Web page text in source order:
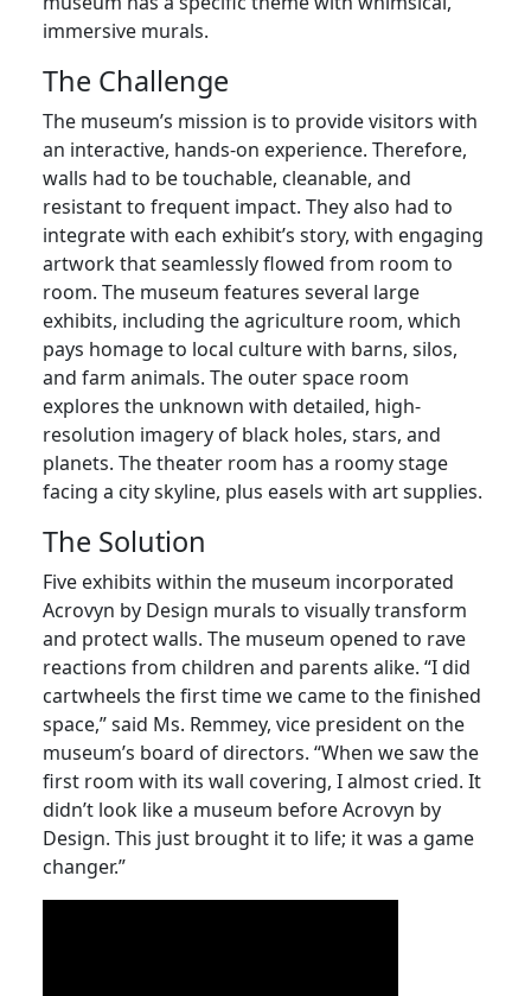
immersive murals.
The Challenge
The museum’s mission is to provide visitors with
an interactive, hands-on experience. Therefore,
walls had to be touchable, cleanable, and
resistant to frequent impact. They also had to
integrate with each exhibit’s story, with engaging
artwork that seamlessly flowed from room to
room. The museum features several large
exhibits, including the agriculture room, which
pays homage to local culture with barns, silos,
and farm animals. The outer space room
explores the unknown with detailed, high-
resolution imagery of black holes, stars, and
planets. The theater room has a roomy stage
facing a city skyline, plus easels with art supplies.
The Solution
Five exhibits within the museum incorporated
Acrovyn by Design murals to visually transform
and protect walls. The museum opened to rave
reactions from children and parents alike. “I did
cartwheels the first time we came to the finished
space,” said Ms. Remmey, vice president on the
museum’s board of directors. “When we saw the
first room with its wall covering, I almost cried. It
didn’t look like a museum before Acrovyn by
Design. This just brought it to life; it was a game
changer.”